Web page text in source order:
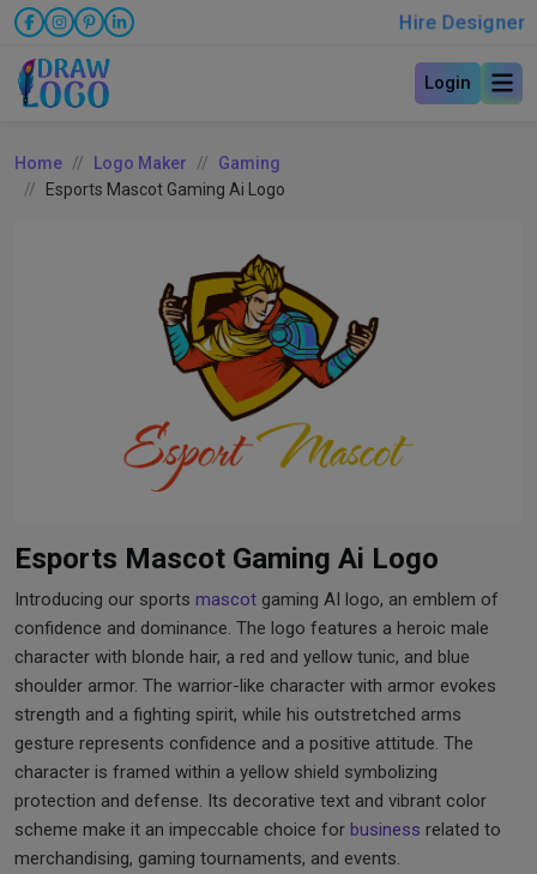
Hire Designer
Login
Home Logo Maker
Gaming
Esports Mascot Gaming Ai Logo
Esports Mascot Gaming Ai Logo
Introducing our sports mascot gaming AI logo, an emblem of
confidence and dominance. The logo features a heroic male
character with blonde hair, a red and yellow tunic, and blue
shoulder armor. The warrior-like character with armor evokes
strength and a fighting spirit, while his outstretched arms
gesture represents confidence and a positive attitude. The
character is framed within a yellow shield symbolizing
protection and defense. Its decorative text and vibrant color
scheme make it an impeccable choice for business related to
merchandising, gaming tournaments, and events.